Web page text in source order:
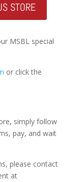
STORE
MSBL special
or click the
simply follow
pay, and wait
please contact
at